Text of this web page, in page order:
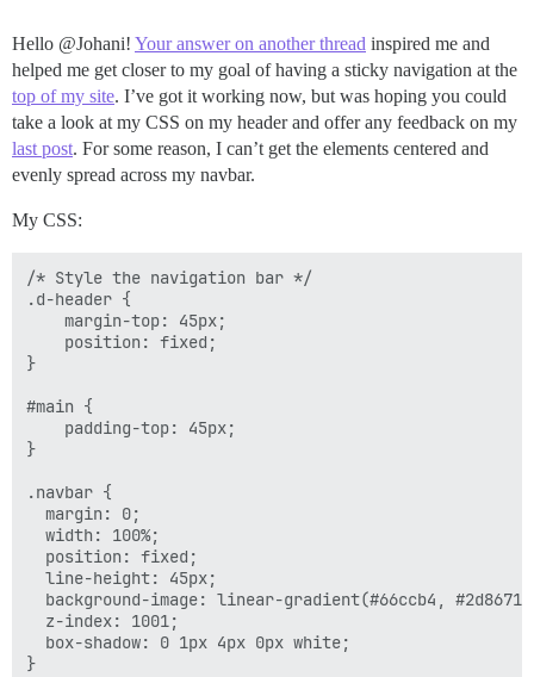
Hello @Johani! Your answer on another thread inspired me and
helped me get closer to my goal of having a sticky navigation at the
top of my site. I’ve got it working now, but was hoping you could
take a look at my CSS on my header and offer any feedback on my
last post. For some reason, I can’t get the elements centered and
evenly spread across my navbar.
My CSS:
/* Style the navigation bar */
.d-header {
    margin-top: 45px;
    position: fixed;
}
#main {
    padding-top: 45px;
}
.navbar {
  margin: 0;
  width: 100%;
  position: fixed;
  line-height: 45px;
background-image: linear-gradient(#66ccb4,
  z-index: 1001;
  box-shadow: 0 1px 4px 0px white;
}